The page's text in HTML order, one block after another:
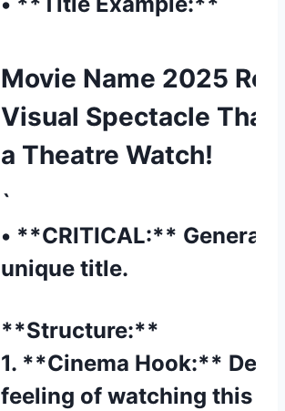
Movie Name 2025
Visual Spectacle That
a Theatre Watch!
`
• **CRITICAL:**
unique title.
**Structure:**
1. **Cinema Hook:**
feeling of watching this